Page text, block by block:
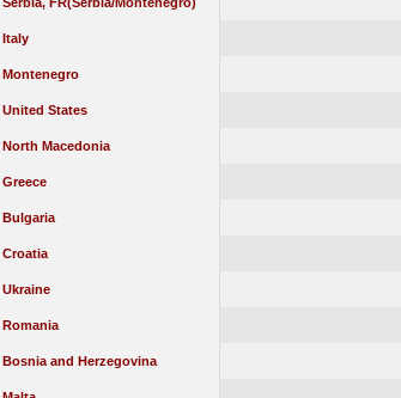
Italy
Montenegro
United States
North Macedonia
Greece
Bulgaria
Croatia
Ukraine
Romania
Bosnia and Herzegovina